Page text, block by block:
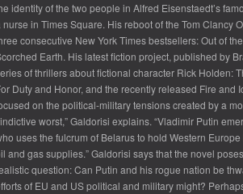
identity of the two people in Alfred Eisenstaedt’s
nurse in Times Square. His reboot of the Tom Clancy
consecutive New York Times bestsellers: Out of
Earth. His latest fiction project, published by
of thrillers about fictional character Rick Holden:
Duty and Honor, and the recently released Fire and
on the political-military tensions created by a
worst,” Galdorisi explains. “Vladimir Putin
uses the fulcrum of Belarus to hold Western
and gas supplies.” Galdorisi says that the novel
question: Can Putin and his rogue nation be
of EU and US political and military might?